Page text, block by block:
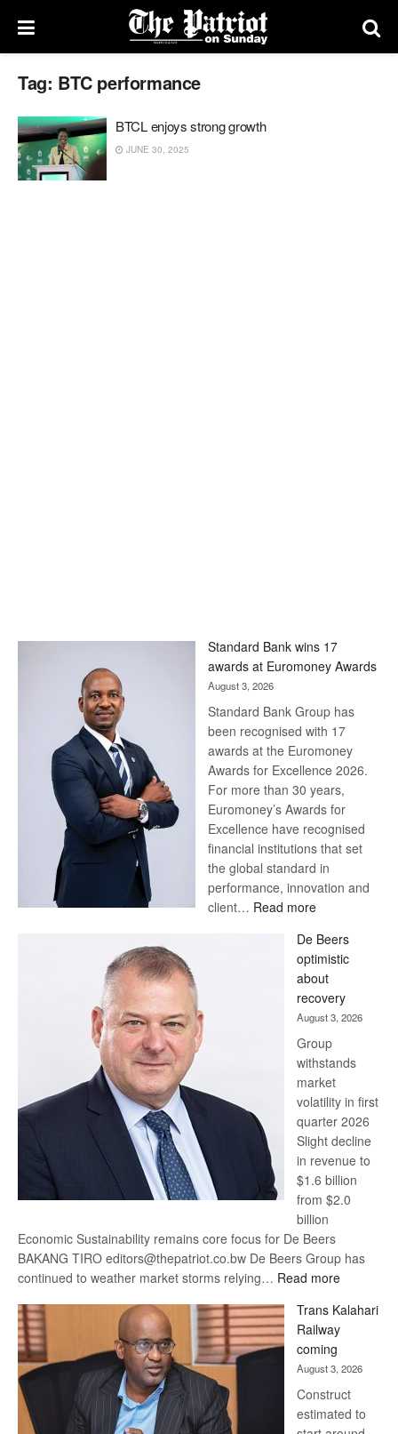
Tag: BTC performance
BTCL enjoys strong growth
JUNE 30, 2025
Standard Bank wins 17
awards at Euromoney Awards
August 3, 2026
Standard Bank Group has
been recognised with 17
awards at the Euromoney
Awards for Excellence 2026.
For more than 30 years,
Euromoney’s Awards for
Excellence have recognised
financial institutions that set
the global standard in
performance, innovation and
client… Read more:
Bank
wins
17
awards
at
Euromoney
Awards
De Beers
optimistic
about
recovery
August 3, 2026
Group
withstands
market
volatility in first
quarter 2026
Slight decline
in revenue to
$1.6 billion
from $2.0
billion
Economic Sustainability remains core focus for De Beers
BAKANG TIRO editors@thepatriot.co.bw De Beers Group has
continued to weather market storms relying… Read more:
Beers
optimistic
recovery
Trans Kalahari
Railway
coming
August 3, 2026
Construct
estimated to